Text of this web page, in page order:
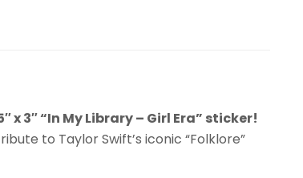
3″ “In My Library – Girl Era” sticker!
to Taylor Swift’s iconic “Folklore”